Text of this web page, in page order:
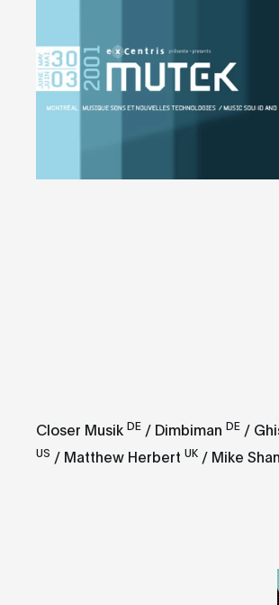
Closer Musik DE / Dimbiman DE /
US / Matthew Herbert UK / Mike